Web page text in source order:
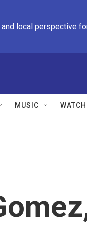
and local perspective
MUSIC WATCH